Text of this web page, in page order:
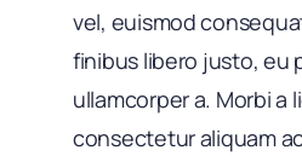
vel, euismod
finibus libero justo, eu
ullamcorper a. Morbi a
consectetur aliquam